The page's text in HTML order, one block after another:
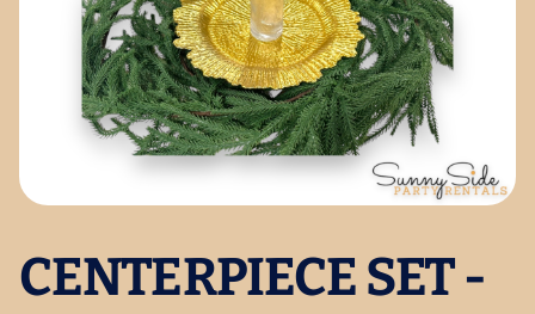
CENTERPIECE SET -